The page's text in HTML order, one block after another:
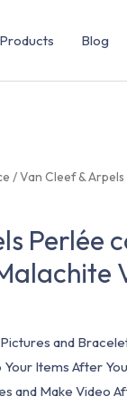
Products Blog
/ Van Cleef &
Perlée
and
Your Items After
and Make Video